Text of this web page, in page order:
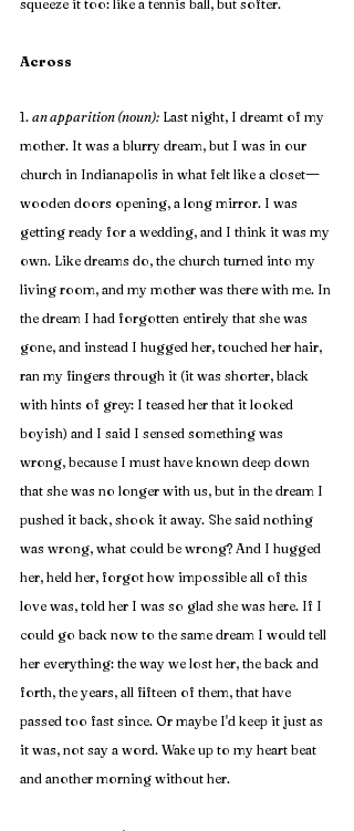
squeeze it too: like a tennis ball, but softer.
Across
1. an apparition (noun): Last night, I dreamt of my
mother. It was a blurry dream, but I was in our
church in Indianapolis in what felt like a closet—
wooden doors opening, a long mirror. I was
getting ready for a wedding, and I think it was my
own. Like dreams do, the church turned into my
living room, and my mother was there with me. In
the dream I had forgotten entirely that she was
gone, and instead I hugged her, touched her hair,
ran my fingers through it (it was shorter, black
with hints of grey: I teased her that it looked
boyish) and I said I sensed something was
wrong, because I must have known deep down
that she was no longer with us, but in the dream I
pushed it back, shook it away. She said nothing
was wrong, what could be wrong? And I hugged
her, held her, forgot how impossible all of this
love was, told her I was so glad she was here. If I
could go back now to the same dream I would tell
her everything: the way we lost her, the back and
forth, the years, all fifteen of them, that have
passed too fast since. Or maybe I'd keep it just as
it was, not say a word. Wake up to my heart beat
and another morning without her.